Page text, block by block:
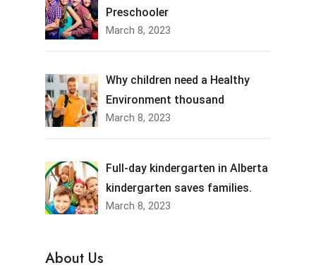
Preschooler
March 8, 2023
Why children need a Healthy
Environment thousand
March 8, 2023
Full-day kindergarten in Alberta
kindergarten saves families.
March 8, 2023
About Us